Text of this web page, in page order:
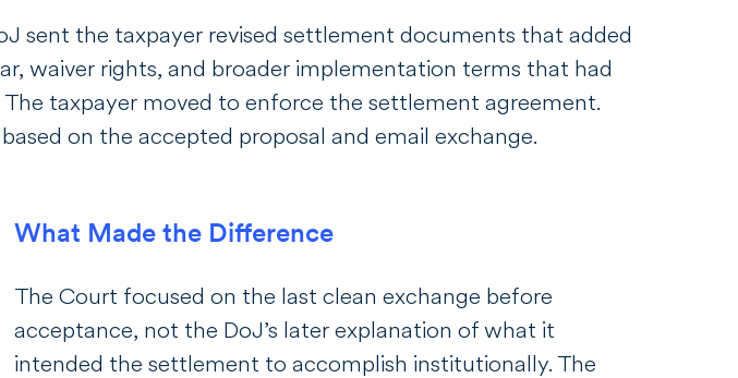
sent the taxpayer revised settlement documents that added
waiver rights, and broader implementation terms that had
taxpayer moved to enforce the settlement agreement.
on the accepted proposal and email exchange.
What Made the Difference
The Court focused on the last clean exchange before
acceptance, not the DoJ’s later explanation of what it
intended the settlement to accomplish institutionally. The